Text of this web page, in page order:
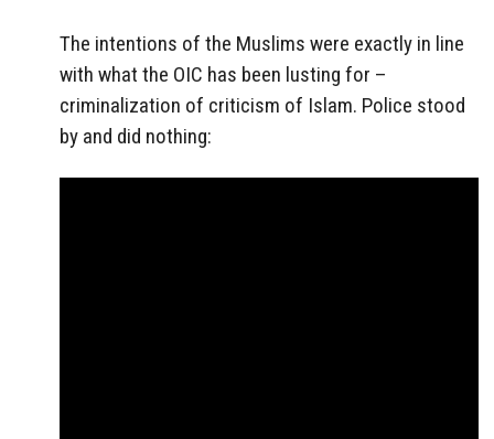
The intentions of the Muslims were exactly in line
with what the OIC has been lusting for –
criminalization of criticism of Islam. Police stood
by and did nothing: